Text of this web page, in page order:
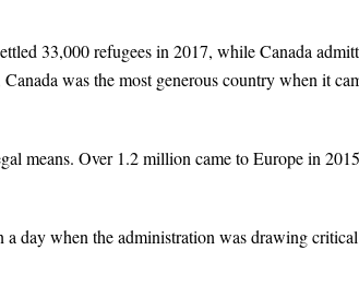
33,000 refugees in 2017, while Canada
was the most generous country when it
means. Over 1.2 million came to Europe in 2015
a day when the administration was drawing critical